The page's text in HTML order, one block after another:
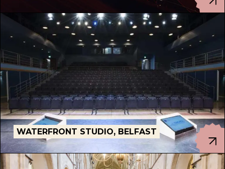
WATERFRONT STUDIO, BELFAST